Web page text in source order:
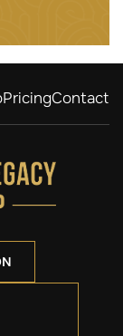
PricingContact